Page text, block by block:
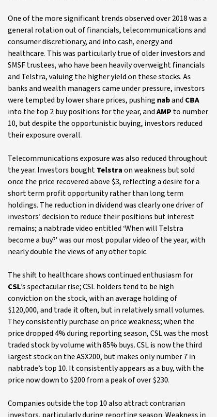
One of the more significant trends observed over 2018 was a
general rotation out of financials, telecommunications and
consumer discretionary, and into cash, energy and
healthcare. This was particularly true of older investors and
SMSF trustees, who have been heavily overweight financials
and Telstra, valuing the higher yield on these stocks. As
banks and wealth managers came under pressure, investors
were tempted by lower share prices, pushing naband CBA
into the top 2 buy positions for the year, andAMP to number
10, but despite the opportunistic buying, investors reduced
their exposure overall.
Telecommunications exposure was also reduced throughout
the year. Investors boughtTelstraon weakness but sold
once the price recovered above $3, reflecting a desire for a
short term profit opportunity rather than long term
holdings. The reduction in dividend was clearly one driver of
investors’ decision to reduce their positions but interest
remains; a nabtrade video entitled ‘When will Telstra
become a buy?’ was our most popular video of the year, with
nearly double the views of any other topic.
The shift to healthcare shows continued enthusiasm for
CSL’s spectacular rise; CSL holders tend to be high
conviction on the stock, with an average holding of
$120,000, and trade it often, but in relatively small volumes.
They consistently purchase on price weakness; when the
price dropped 4% during reporting season, CSL was the most
traded stock by volume with 85% buys. CSL is now the third
largest stock on the ASX200, but makes only number 7 in
nabtrade’s top 10. It consistently appears as a buy, with the
price now down to $200 from a peak of over $230.
Companies outside the top 10 also attract contrarian